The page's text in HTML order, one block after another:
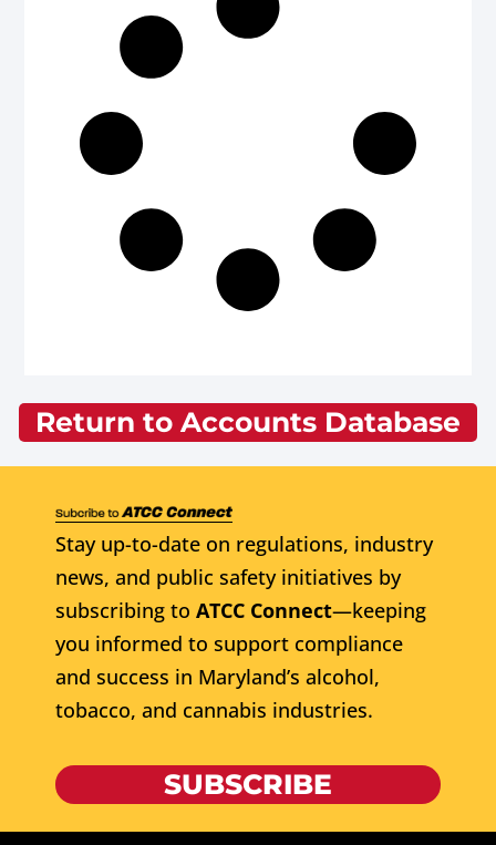
Return to Accounts Database
Stay up-to-date on regulations, industry
news, and public safety initiatives by
subscribing to ATCC Connect—keeping
you informed to support compliance
and success in Maryland’s alcohol,
tobacco, and cannabis industries.
SUBSCRIBE